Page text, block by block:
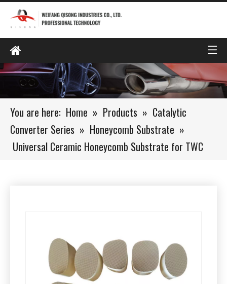
You are here: Home » Products » Catalytic
Converter Series » Honeycomb Substrate »
Universal Ceramic Honeycomb Substrate for TWC